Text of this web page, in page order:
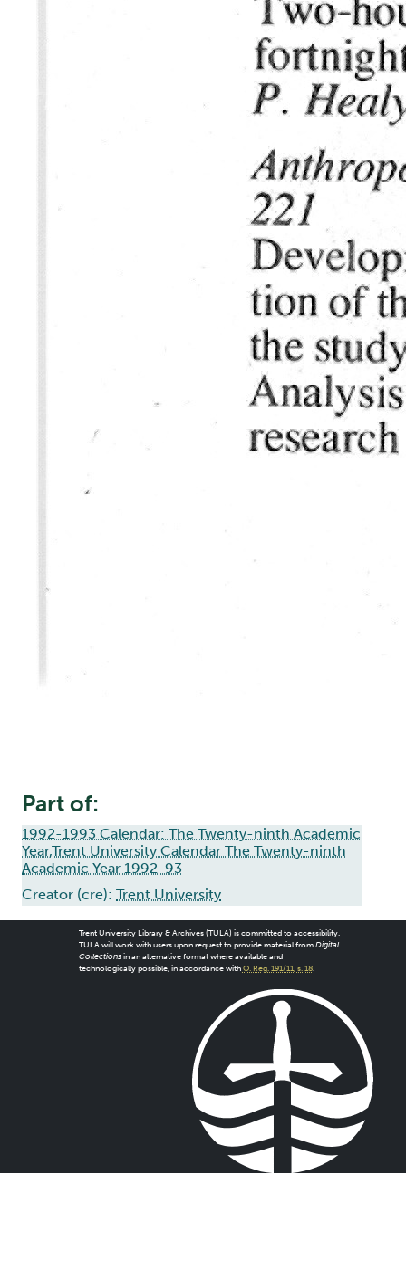
Part of:
1992-1993 Calendar: The Twenty-ninth Academic
Year,Trent University Calendar The Twenty-ninth
Academic Year 1992-93
Creator (cre): Trent University
Trent University Library & Archives (TULA) is committed to accessibility.
TULA will work with users upon request to provide material from Digital
Collectionsin an alternative format where available and
technologically possible, in accordance with O. Reg. 191/11, s. 18.